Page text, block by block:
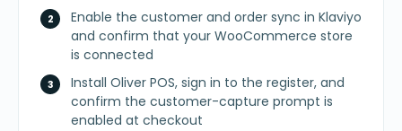
Enable the customer and order sync in Klaviyo
and confirm that your WooCommerce store
is connected
Install Oliver POS, sign in to the register, and
confirm the customer-capture prompt is
enabled at checkout